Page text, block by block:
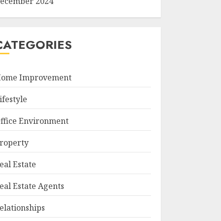
Improvement
Environment
Estate
Estate Agents